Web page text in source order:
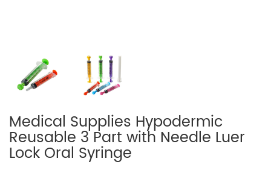
Medical Supplies Hypodermic
Reusable 3 Part with Needle Luer
Lock Oral Syringe